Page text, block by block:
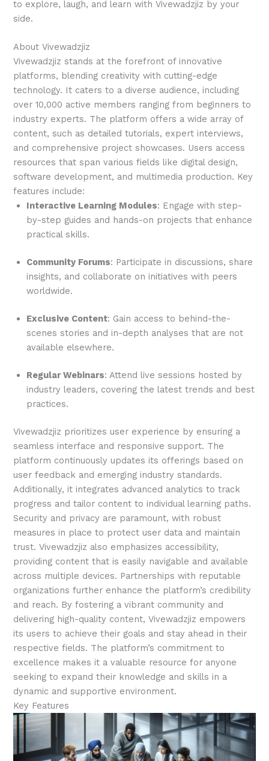
to explore, laugh, and learn with Vivewadzjiz by your
side.
About Vivewadzjiz
Vivewadzjiz stands at the forefront of innovative
platforms, blending creativity with cutting-edge
technology. It caters to a diverse audience, including
over 10,000 active members ranging from beginners to
industry experts. The platform offers a wide array of
content, such as detailed tutorials, expert interviews,
and comprehensive project showcases. Users access
resources that span various fields like digital design,
software development, and multimedia production. Key
features include:
Interactive Learning Modules: Engage with step-
by-step guides and hands-on projects that enhance
practical skills.
Community Forums: Participate in discussions, share
insights, and collaborate on initiatives with peers
worldwide.
Exclusive Content: Gain access to behind-the-
scenes stories and in-depth analyses that are not
available elsewhere.
Regular Webinars: Attend live sessions hosted by
industry leaders, covering the latest trends and best
practices.
Vivewadzjiz prioritizes user experience by ensuring a
seamless interface and responsive support. The
platform continuously updates its offerings based on
user feedback and emerging industry standards.
Additionally, it integrates advanced analytics to track
progress and tailor content to individual learning paths.
Security and privacy are paramount, with robust
measures in place to protect user data and maintain
trust. Vivewadzjiz also emphasizes accessibility,
providing content that is easily navigable and available
across multiple devices. Partnerships with reputable
organizations further enhance the platform’s credibility
and reach. By fostering a vibrant community and
delivering high-quality content, Vivewadzjiz empowers
its users to achieve their goals and stay ahead in their
respective fields. The platform’s commitment to
excellence makes it a valuable resource for anyone
seeking to expand their knowledge and skills in a
dynamic and supportive environment.
Key Features